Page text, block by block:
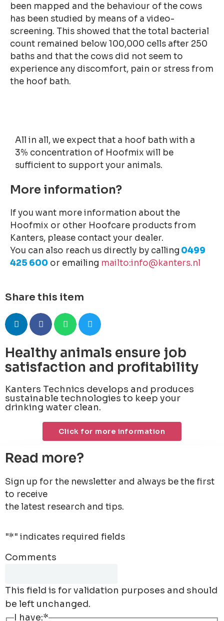
been mapped and the behaviour of the cows
has been studied by means of a video-
screening. This showed that the total bacterial
count remained below 100,000 cells after 250
baths and that the cows did not seem to
experience any discomfort, pain or stress from
the hoof bath.
All in all, we expect that a hoof bath with a
3% concentration of Hoofmix will be
sufficient to support your animals.
More information?
If you want more information about the
Hoofmix or other Hoofcare products from
Kanters, please contact your dealer.
You can also reach us directly by calling 0499
425 600 or emailing mailto:info@kanters.nl
Share this item
Healthy animals ensure job
satisfaction and profitability
Kanters Technics develops and produces
sustainable technologies to keep your
drinking water clean.
Click for more information
Read more?
Sign up for the newsletter and always be the first
to receive
the latest research and tips.
"*" indicates required fields
Comments
This field is for validation purposes and should
be left unchanged.
I have:*